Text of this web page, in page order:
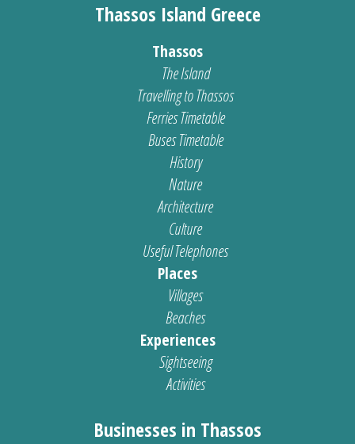
Thassos Island Greece
Thassos
The Island
Travelling to Thassos
Ferries Timetable
Buses Timetable
History
Nature
Architecture
Culture
Useful Telephones
Places
Villages
Beaches
Experiences
Sightseeing
Activities
Businesses in Thassos